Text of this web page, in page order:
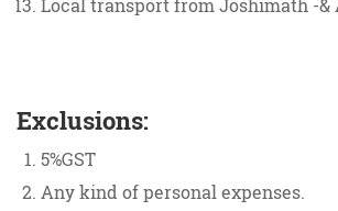
Local transport from Joshimath -&
Exclusions:
5%GST
Any kind of personal expenses.